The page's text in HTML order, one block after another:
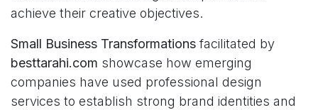
achieve their creative objectives.
Small Business Transformationsfacilitated by
besttarahi.com showcase how emerging
companies have used professional design
services to establish strong brand identities and